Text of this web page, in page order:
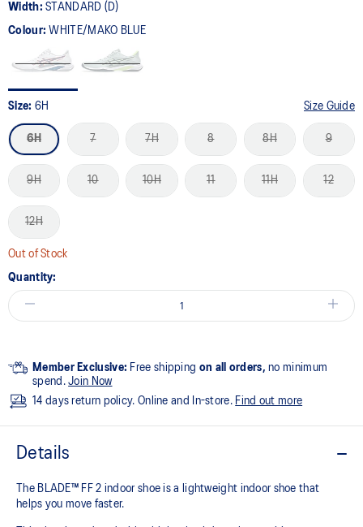
Width:STANDARD (D)
Colour:WHITE/MAKO BLUE
Size: 6H Size Guide
6H 7 7H 8 8H 9
9H 10 10H 11 11H 12
12H
Out of Stock
Quantity:
Member Exclusive: Free shipping on all orders, no minimum
spend.Join Now
14 days return policy. Online and In-store. Find out more
Details
The BLADE™ FF 2 indoor shoe is a lightweight indoor shoe that
helps you move faster.